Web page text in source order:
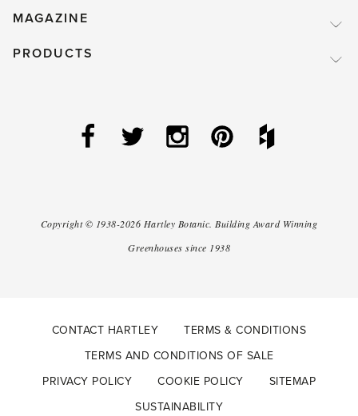
MAGAZINE
PRODUCTS
Copyright © 1938-2026 Hartley Botanic. Building Award Winning
Greenhouses since 1938
CONTACT HARTLEY
TERMS & CONDITIONS
TERMS AND CONDITIONS OF SALE
PRIVACY POLICY
COOKIE POLICY
SITEMAP
SUSTAINABILITY